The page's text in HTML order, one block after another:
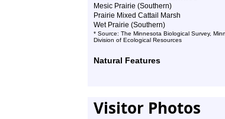
Mesic Prairie (Southern)
Prairie Mixed Cattail Marsh
Wet Prairie (Southern)
* Source: The Minnesota Biological Survey,
Division of Ecological Resources
Natural Features
Visitor Photos